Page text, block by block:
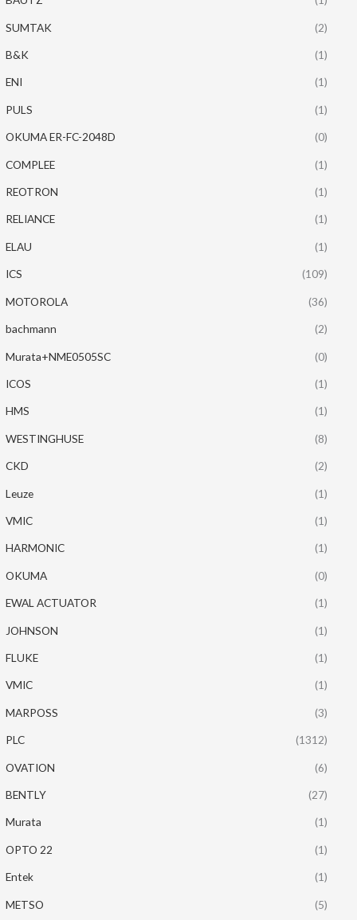
SUMTAK (2)
B&K (1)
ENI (1)
PULS (1)
OKUMA ER-FC-2048D (0)
COMPLEE (1)
REOTRON (1)
RELIANCE (1)
ELAU (1)
ICS (109)
MOTOROLA (36)
bachmann (2)
Murata+NME0505SC (0)
ICOS (1)
HMS (1)
WESTINGHUSE (8)
CKD (2)
Leuze (1)
VMIC (1)
HARMONIC (1)
OKUMA (0)
EWAL ACTUATOR (1)
JOHNSON (1)
FLUKE (1)
VMIC (1)
MARPOSS (3)
PLC (1312)
OVATION (6)
BENTLY (27)
Murata (1)
OPTO 22 (1)
Entek (1)
METSO (5)